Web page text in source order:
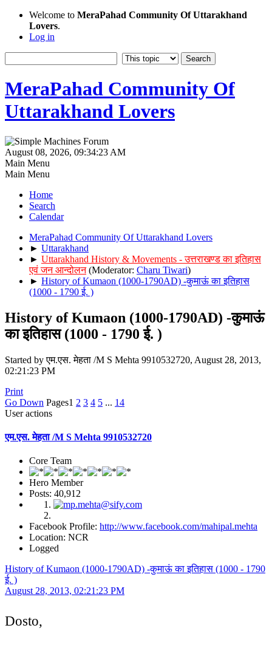
Welcome to MeraPahad Community Of Uttarakhand
Lovers.
Log in
MeraPahad Community Of
Uttarakhand Lovers
August 08, 2026, 09:34:23 AM
Main Menu
Main Menu
Home
Search
Calendar
MeraPahad Community Of Uttarakhand Lovers
► Uttarakhand
► Uttarakhand History & Movements - उत्तराखण्ड का इतिहास
एवं जन आन्दोलन (Moderator: Charu Tiwari)
► History of Kumaon (1000-1790AD) -कुमाऊं का इतिहास
(1000 - 1790 ई. )
History of Kumaon (1000-1790AD) -कुमाऊं
का इतिहास (1000 - 1790 ई. )
Started by एम.एस. मेहता /M S Mehta 9910532720, August 28, 2013,
02:21:23 PM
Print
Go Down Pages1 2 3 4 5 ... 14
User actions
एम.एस. मेहता /M S Mehta 9910532720
Core Team
Hero Member
Posts: 40,912
Facebook Profile: http://www.facebook.com/mahipal.mehta
Location: NCR
Logged
History of Kumaon (1000-1790AD) -कुमाऊं का इतिहास (1000 - 1790
ई. )
August 28, 2013, 02:21:23 PM
Dosto,